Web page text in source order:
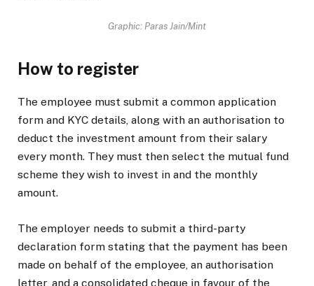
Graphic: Paras Jain/Mint
How to register
The employee must submit a common application
form and KYC details, along with an authorisation to
deduct the investment amount from their salary
every month. They must then select the mutual fund
scheme they wish to invest in and the monthly
amount.
The employer needs to submit a third-party
declaration form stating that the payment has been
made on behalf of the employee, an authorisation
letter, and a consolidated cheque in favour of the